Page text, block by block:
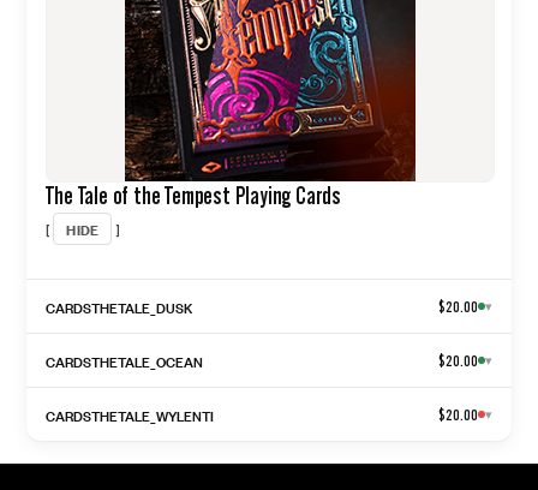
The Tale of the Tempest Playing Cards
[ HIDE ]
CARDSTHETALE_DUSK $20.00 ▾
CARDSTHETALE_OCEAN $20.00 ▾
CARDSTHETALE_WYLENTI $20.00 ▾